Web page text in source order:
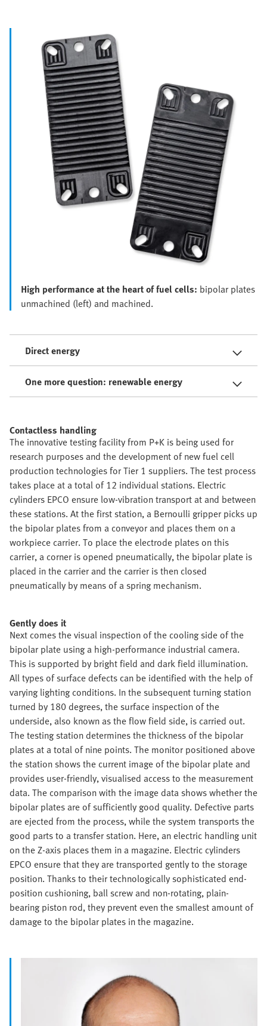
High performance at the heart of fuel cells: bipolar plates
unmachined (left) and machined.
Direct energy
One more question: renewable energy
Contactless handling
The innovative testing facility from P+K is being used for
research purposes and the development of new fuel cell
production technologies for Tier 1 suppliers. The test process
takes place at a total of 12 individual stations. Electric
cylinders EPCO ensure low-vibration transport at and between
these stations. At the first station, a Bernoulli gripper picks up
the bipolar plates from a conveyor and places them on a
workpiece carrier. To place the electrode plates on this
carrier, a corner is opened pneumatically, the bipolar plate is
placed in the carrier and the carrier is then closed
pneumatically by means of a spring mechanism.
Gently does it
Next comes the visual inspection of the cooling side of the
bipolar plate using a high-performance industrial camera.
This is supported by bright field and dark field illumination.
All types of surface defects can be identified with the help of
varying lighting conditions. In the subsequent turning station
turned by 180 degrees, the surface inspection of the
underside, also known as the flow field side, is carried out.
The testing station determines the thickness of the bipolar
plates at a total of nine points. The monitor positioned above
the station shows the current image of the bipolar plate and
provides user-friendly, visualised access to the measurement
data. The comparison with the image data shows whether the
bipolar plates are of sufficiently good quality. Defective parts
are ejected from the process, while the system transports the
good parts to a transfer station. Here, an electric handling unit
on the Z-axis places them in a magazine. Electric cylinders
EPCO ensure that they are transported gently to the storage
position. Thanks to their technologically sophisticated end-
position cushioning, ball screw and non-rotating, plain-
bearing piston rod, they prevent even the smallest amount of
damage to the bipolar plates in the magazine.